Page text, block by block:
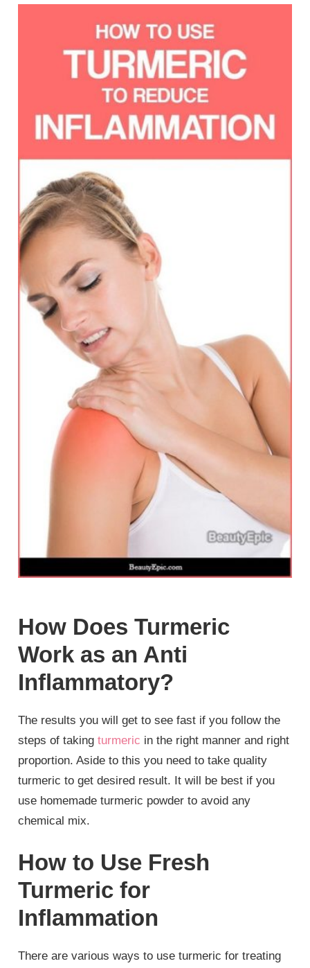
How Does Turmeric
Work as an Anti
Inflammatory?
The results you will get to see fast if you follow the
steps of takingturmeric in the right manner and right
proportion. Aside to this you need to take quality
turmeric to get desired result. It will be best if you
use homemade turmeric powder to avoid any
chemical mix.
How to Use Fresh
Turmeric for
Inflammation
There are various ways to use turmeric for treating